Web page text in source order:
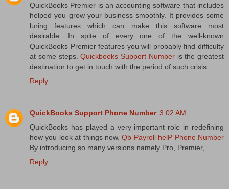
QuickBooks Premier is an accounting software that includes
helped you grow your business smoothly. It provides some
luring features which can make this software most
desirable. In spite of every one of the well-known
QuickBooks Premier features you will probably find difficulty
at some steps.Quickbooks Support Numberis the greatest
destination to get in touch with the period of such crisis.
Reply
QuickBooks Support Phone Number 3:02 AM
QuickBooks has played a very important role in redefining
how you look at things now.Qb Payroll helP Phone Number
By introducing so many versions namely Pro, Premier,
Reply